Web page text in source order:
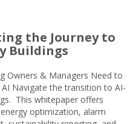
the Journey to
Buildings
Owners & Managers Need to
Navigate the transition to AI-
This whitepaper offers
optimization, alarm